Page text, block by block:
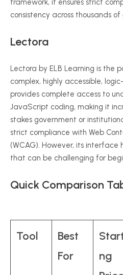
framework, it ensures strict
consistency across thousands
Lectora
Lectora by ELB Learning is the
complex, highly accessible,
provides complete access to
JavaScript coding, making it
stakes government or
strict compliance with Web
(WCAG). However, its interface
that can be challenging for
Quick Comparison
Tool
Best
For
ng